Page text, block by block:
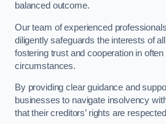
balanced outcome.
Our team of experienced
diligently safeguards the interests of
fostering trust and cooperation in often
circumstances.
By providing clear guidance and
businesses to navigate insolvency
that their creditors’ rights are